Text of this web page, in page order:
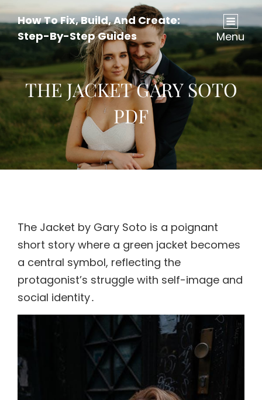
How To Fix, Build, And Create:
Step-By-Step Guides
Menu
THE JACKET GARY SOTO
PDF
The Jacket by Gary Soto is a poignant
short story where a green jacket becomes
a central symbol, reflecting the
protagonist’s struggle with self-image and
social identity․